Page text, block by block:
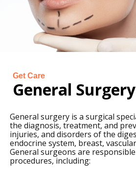
Get Care
General Surgery
General surgery is a surgical
the diagnosis, treatment, and
injuries, and disorders of the
endocrine system, breast,
General surgeons are
procedures, including: